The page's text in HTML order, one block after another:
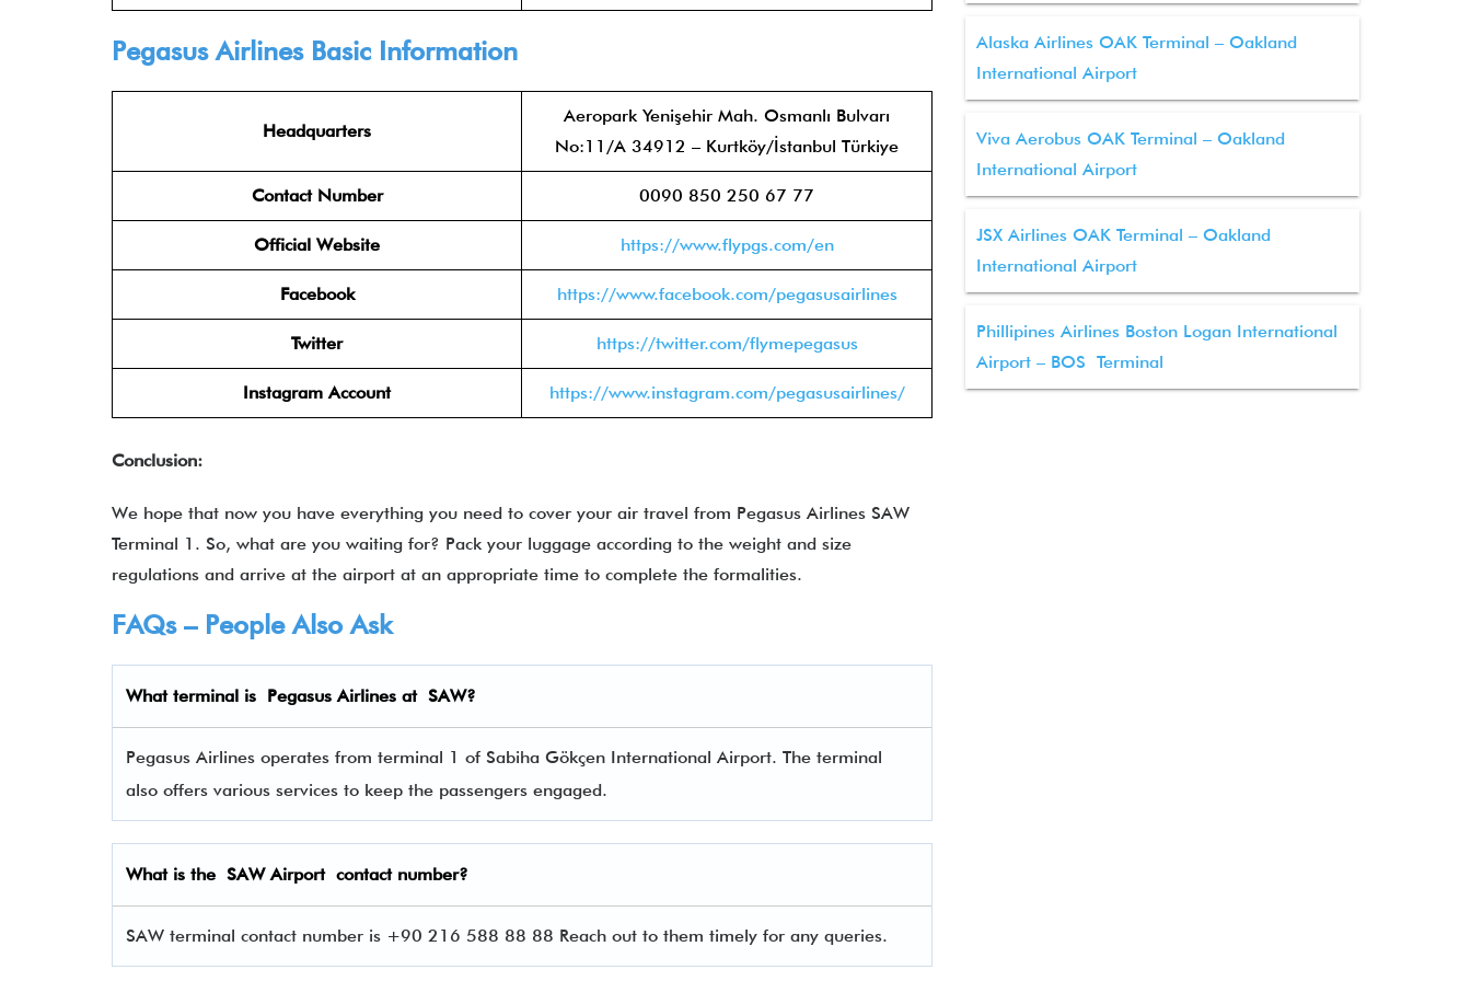
Pegasus AirlinesBasic Information
Headquarters
Aeropark Yenişehir Mah. Osmanlı Bulvarı
No:11/A 34912 – Kurtköy/İstanbul Türkiye
Contact Number 0090 850 250 67 77
Official Website https://www.flypgs.com/en
Facebook https://www.facebook.com/pegasusairlines
Twitter https://twitter.com/flymepegasus
Instagram Account https://www.instagram.com/pegasusairlines/
Conclusion:
We hope that now you have everything you need to cover your air travel from Pegasus Airlines SAW
Terminal 1. So, what are you waiting for? Pack your luggage according to the weight and size
regulations and arrive at the airport at an appropriate time to complete the formalities.
FAQs – People Also Ask
What terminal is Pegasus Airlines at SAW?
Pegasus Airlines operates from terminal 1 of Sabiha Gökçen International Airport. The terminal
also offers various services to keep the passengers engaged.
What is the SAW Airport contact number?
SAW terminal contact number is +90 216 588 88 88 Reach out to them timely for any queries.
Alaska Airlines OAK Terminal – Oakland
International Airport
Viva Aerobus OAK Terminal – Oakland
International Airport
JSX Airlines OAK Terminal – Oakland
International Airport
Phillipines Airlines Boston Logan International
Airport – BOS Terminal